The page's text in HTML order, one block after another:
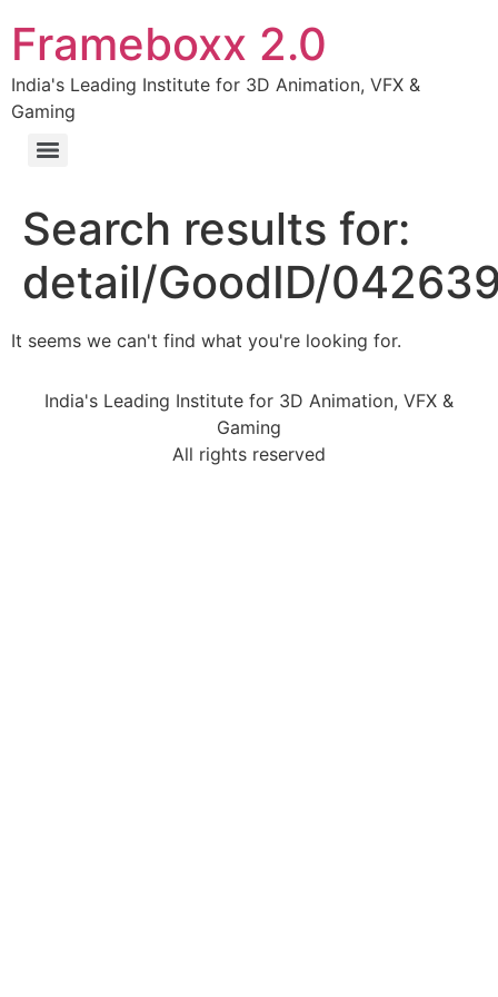
Frameboxx 2.0
India's Leading Institute for 3D Animation, VFX &
Gaming
Search results for:
detail/GoodID/
It seems we can't find what you're looking for.
India's Leading Institute for 3D Animation, VFX &
Gaming
All rights reserved